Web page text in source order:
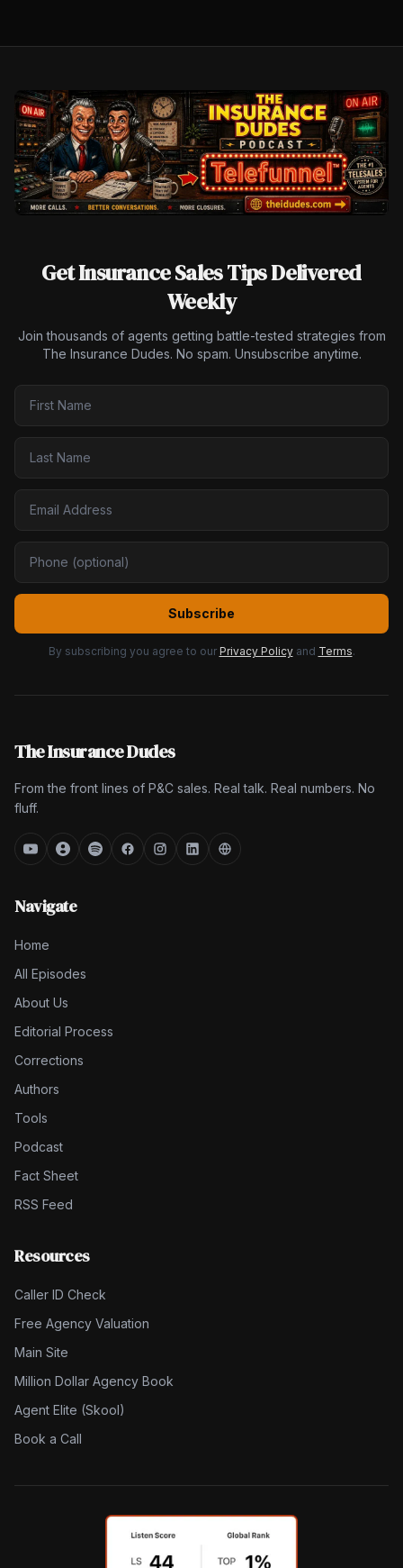
Get Insurance Sales Tips Delivered
Weekly
Join thousands of agents getting battle-tested strategies from
The Insurance Dudes. No spam. Unsubscribe anytime.
Subscribe
By subscribing you agree to our Privacy Policy and Terms.
The Insurance Dudes
From the front lines of P&C sales. Real talk. Real numbers. No
fluff.
Navigate
Home
All Episodes
About Us
Editorial Process
Corrections
Authors
Tools
Podcast
Fact Sheet
RSS Feed
Resources
Caller ID Check
Free Agency Valuation
Main Site
Million Dollar Agency Book
Agent Elite (Skool)
Book a Call